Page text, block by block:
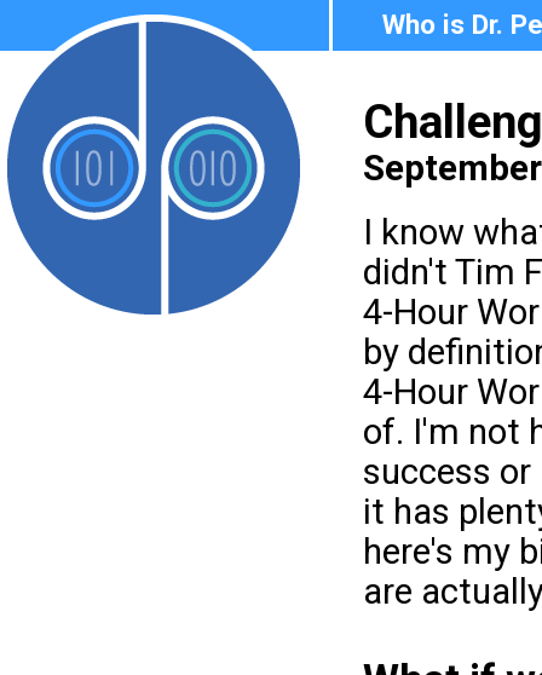
Who is Dr.
I know
didn't Tim
4-Hour
by
4-Hour
of. I'm not
success
it has
here's my
are